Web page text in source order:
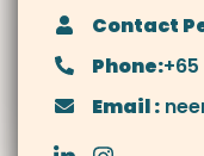
Contact
Phone:
Email :